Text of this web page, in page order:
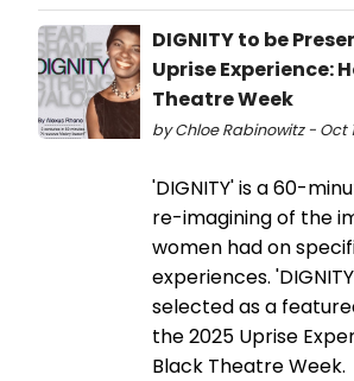
DIGNITY to be
Uprise Experience:
Theatre Week
by Chloe Rabinowitz - Oct
'DIGNITY' is a 60-
re-imagining of the
women had on
experiences.
selected as a
the 2025 Uprise
Black Theatre Week.